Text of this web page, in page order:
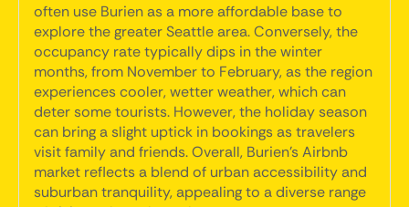
often use Burien as a more affordable base to
explore the greater Seattle area. Conversely, the
occupancy rate typically dips in the winter
months, from November to February, as the region
experiences cooler, wetter weather, which can
deter some tourists. However, the holiday season
can bring a slight uptick in bookings as travelers
visit family and friends. Overall, Burien's Airbnb
market reflects a blend of urban accessibility and
suburban tranquility, appealing to a diverse range